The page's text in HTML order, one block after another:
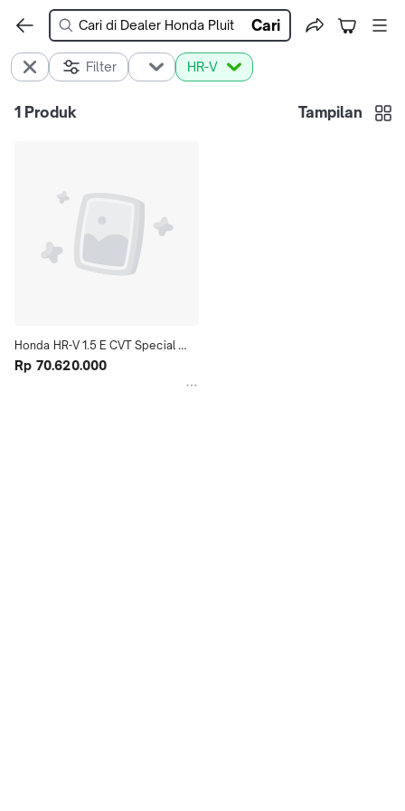
Cari
Filter HR-V
1 Produk Tampilan
Honda HR-V 1.5 E CVT Special
Edition
Rp 70.620.000